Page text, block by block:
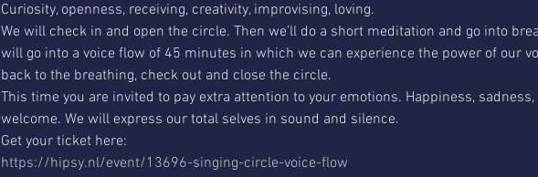
Curiosity, openness, receiving, creativity, improvising, loving.
We will check in and open the circle. Then we’ll do a short meditation and go into
will go into a voice flow of 45 minutes in which we can experience the power of our
back to the breathing, check out and close the circle.
This time you are invited to pay extra attention to your emotions. Happiness, sadness,
welcome. We will express our total selves in sound and silence.
Get your ticket here:
https://hipsy.nl/event/13696-singing-circle-voice-flow